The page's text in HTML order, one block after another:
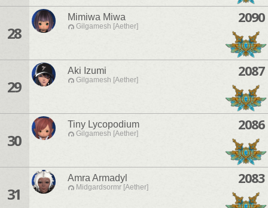
28
Mimiwa Miwa
Gilgamesh [Aether]
2090
29
Aki Izumi
Gilgamesh [Aether]
2087
30
Tiny Lycopodium
Gilgamesh [Aether]
2086
31
Amra Armadyl
Midgardsormr [Aether]
2083